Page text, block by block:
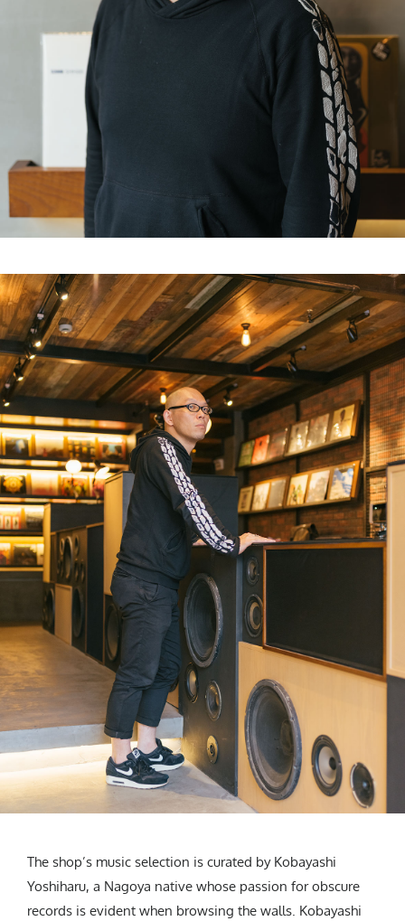
The shop’s music selection is curated by Kobayashi
Yoshiharu, a Nagoya native whose passion for obscure
records is evident when browsing the walls. Kobayashi